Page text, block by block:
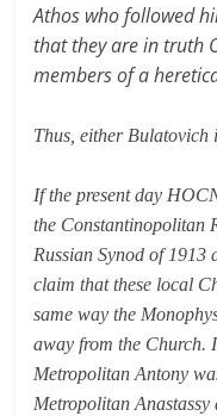
Athos who followed
that they are in truth
members of a
Thus, either Bulatovich
If the present day
the Constantinopolitan
Russian Synod of 1913
claim that these local
same way the
away from the Church.
Metropolitan Antony
Metropolitan